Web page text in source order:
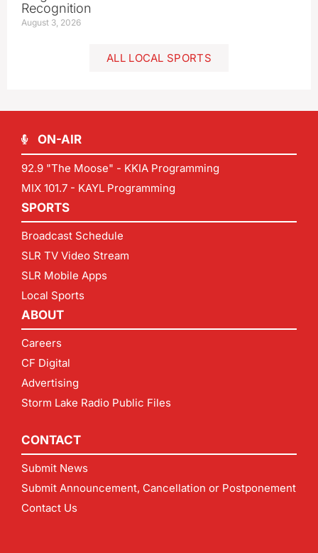
Recognition
August 3, 2026
ALL LOCAL SPORTS
ON-AIR
92.9 "The Moose" - KKIA Programming
MIX 101.7 - KAYL Programming
SPORTS
Broadcast Schedule
SLR TV Video Stream
SLR Mobile Apps
Local Sports
ABOUT
Careers
CF Digital
Advertising
Storm Lake Radio Public Files
CONTACT
Submit News
Submit Announcement, Cancellation or Postponement
Contact Us